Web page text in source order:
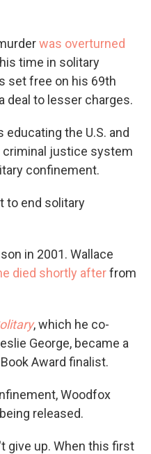
was overturned
time in solitary
set free on his 69th
deal to lesser charges.
the U.S. and
justice system
confinement.
to end solitary
in 2001. Wallace
died shortly afterfrom
, which he co-
George, became a
Award finalist.
Woodfox
released.
give up. When this first